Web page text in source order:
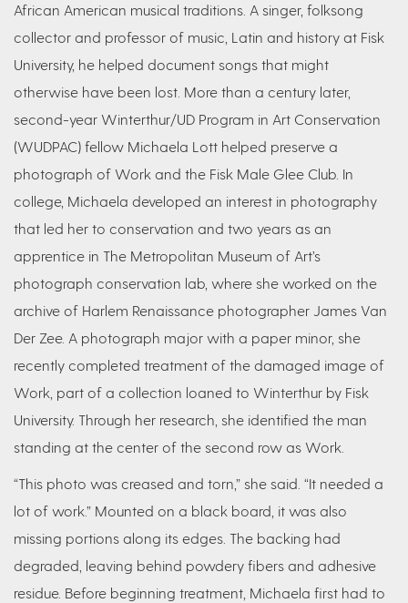
African American musical traditions. A singer, folksong
collector and professor of music, Latin and history at Fisk
University, he helped document songs that might
otherwise have been lost. More than a century later,
second-year Winterthur/UD Program in Art Conservation
(WUDPAC) fellow Michaela Lott helped preserve a
photograph of Work and the Fisk Male Glee Club. In
college, Michaela developed an interest in photography
that led her to conservation and two years as an
apprentice in The Metropolitan Museum of Art’s
photograph conservation lab, where she worked on the
archive of Harlem Renaissance photographer James Van
Der Zee. A photograph major with a paper minor, she
recently completed treatment of the damaged image of
Work, part of a collection loaned to Winterthur by Fisk
University. Through her research, she identified the man
standing at the center of the second row as Work.
“This photo was creased and torn,” she said. “It needed a
lot of work.” Mounted on a black board, it was also
missing portions along its edges. The backing had
degraded, leaving behind powdery fibers and adhesive
residue. Before beginning treatment, Michaela first had to